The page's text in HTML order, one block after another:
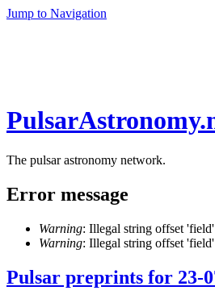
Jump to Navigation
The pulsar astronomy network.
Error message
Warning: Illegal string offset
Warning: Illegal string offset
Pulsar preprints for 23-